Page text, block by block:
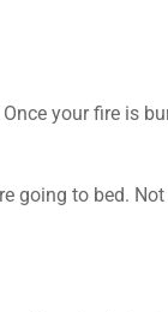
your fire is
going to bed.